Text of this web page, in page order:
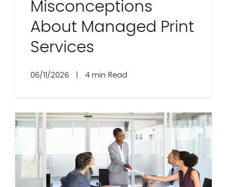
Misconceptions
About Managed Print
Services
06/11/2026 4 min Read